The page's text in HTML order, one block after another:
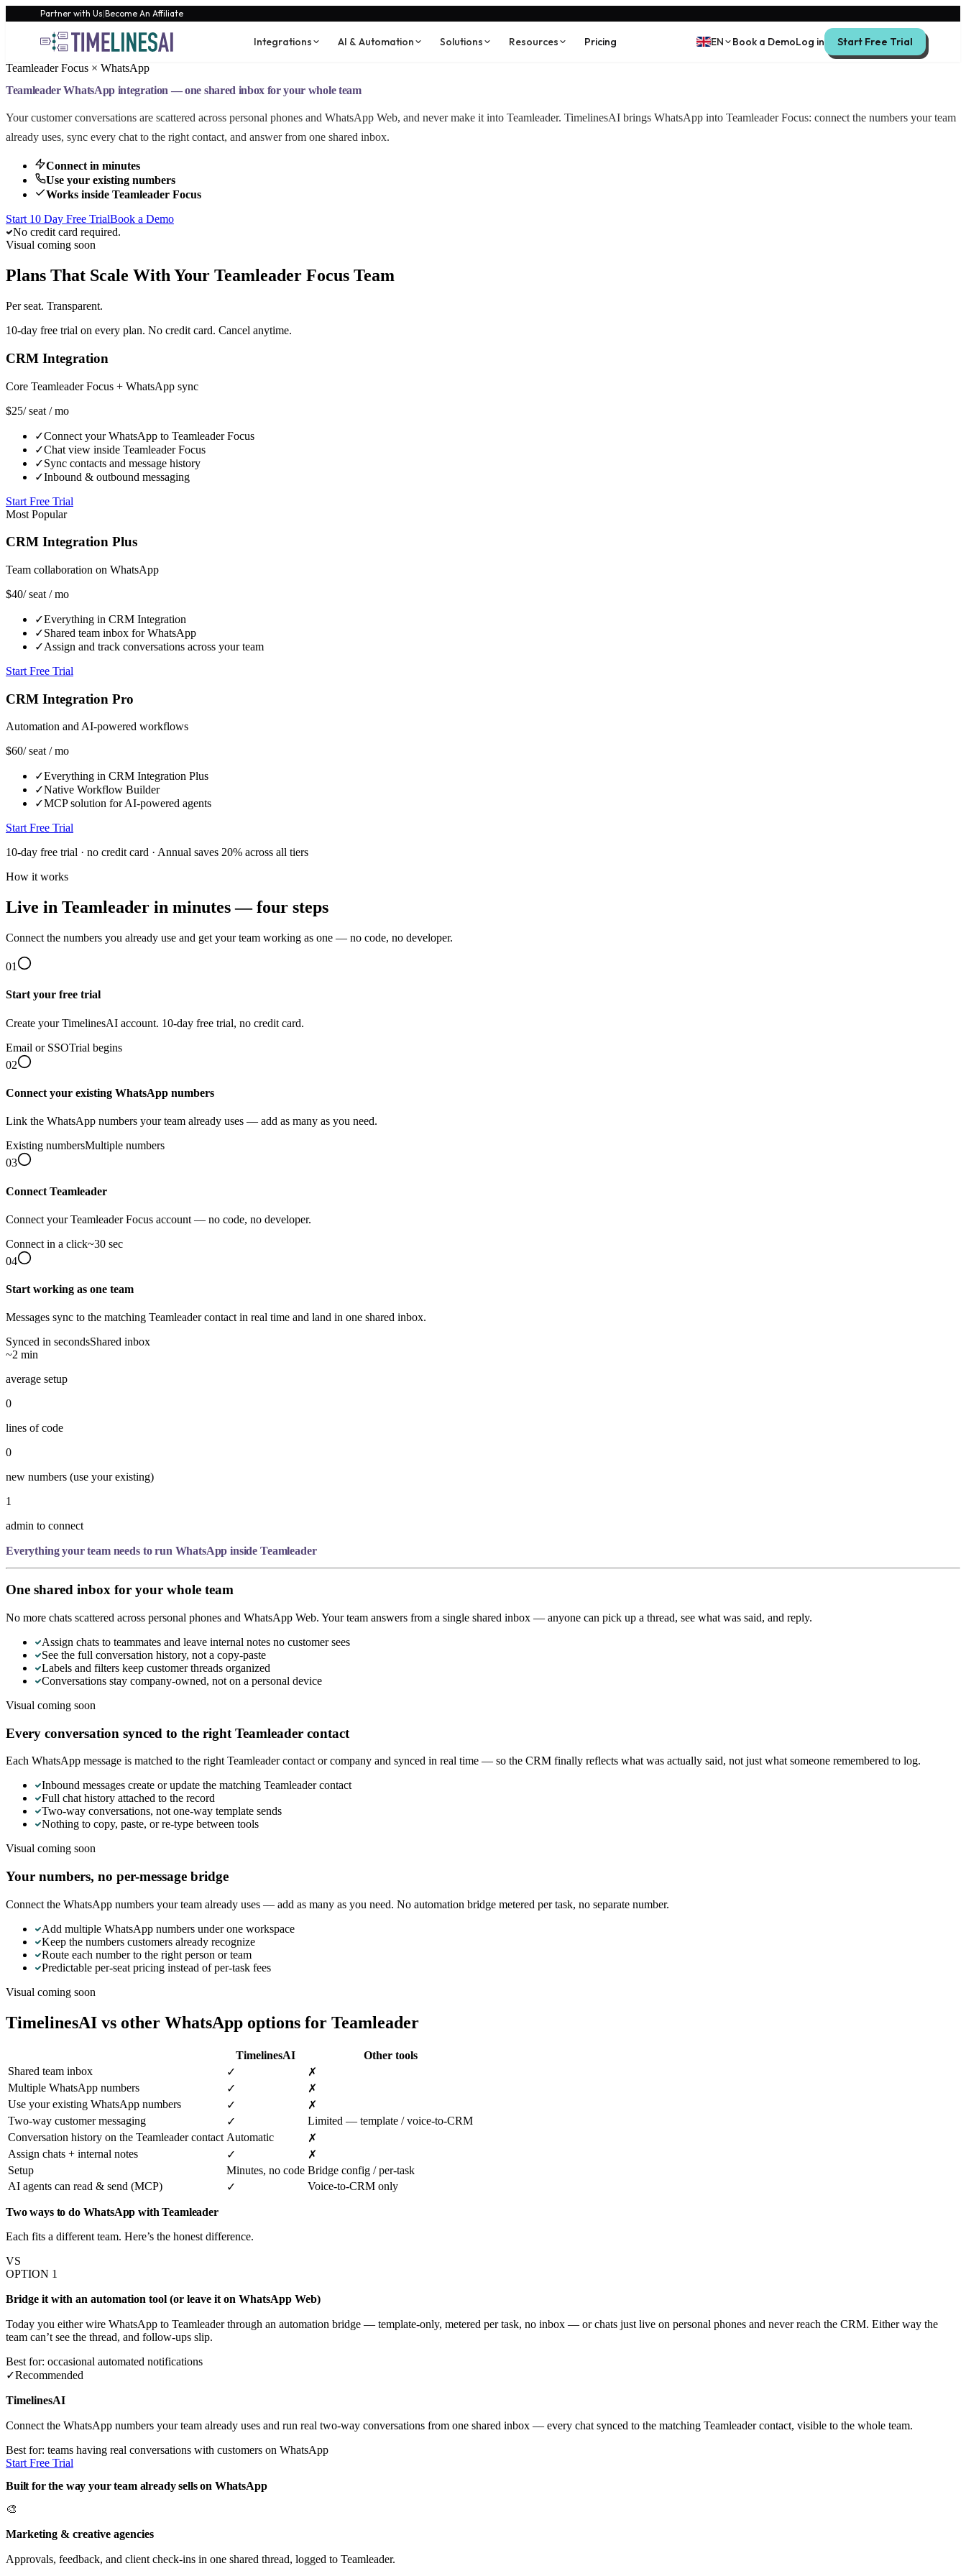
Partner with Us|Become An Affiliate
Integrations AI & Automation Solutions Resources Pricing EN Book a DemoLog in Start Free Trial
Teamleader Focus × WhatsApp
Teamleader WhatsApp integration — one shared inbox for your whole team
Your customer conversations are scattered across personal phones and WhatsApp Web, and never make it into Teamleader. TimelinesAI brings WhatsApp into Teamleader Focus: connect the numbers your team
already uses, sync every chat to the right contact, and answer from one shared inbox.
Connect in minutes
Use your existing numbers
Works inside Teamleader Focus
Start 10 Day Free TrialBook a Demo
No credit card required.
Visual coming soon
Plans That Scale With Your Teamleader Focus Team
Per seat. Transparent.
10-day free trial on every plan. No credit card. Cancel anytime.
CRM Integration
Core Teamleader Focus + WhatsApp sync
$25/ seat / mo
✓Connect your WhatsApp to Teamleader Focus
✓Chat view inside Teamleader Focus
✓Sync contacts and message history
✓Inbound & outbound messaging
Start Free Trial
Most Popular
CRM Integration Plus
Team collaboration on WhatsApp
$40/ seat / mo
✓Everything in CRM Integration
✓Shared team inbox for WhatsApp
✓Assign and track conversations across your team
Start Free Trial
CRM Integration Pro
Automation and AI-powered workflows
$60/ seat / mo
✓Everything in CRM Integration Plus
✓Native Workflow Builder
✓MCP solution for AI-powered agents
Start Free Trial
10-day free trial · no credit card · Annual saves 20% across all tiers
How it works
Live in Teamleader in minutes — four steps
Connect the numbers you already use and get your team working as one — no code, no developer.
01
Start your free trial
Create your TimelinesAI account. 10-day free trial, no credit card.
Email or SSOTrial begins
02
Connect your existing WhatsApp numbers
Link the WhatsApp numbers your team already uses — add as many as you need.
Existing numbersMultiple numbers
03
Connect Teamleader
Connect your Teamleader Focus account — no code, no developer.
Connect in a click~30 sec
04
Start working as one team
Messages sync to the matching Teamleader contact in real time and land in one shared inbox.
Synced in secondsShared inbox
~2 min
average setup
0
lines of code
0
new numbers (use your existing)
1
admin to connect
Everything your team needs to run WhatsApp inside Teamleader
One shared inbox for your whole team
No more chats scattered across personal phones and WhatsApp Web. Your team answers from a single shared inbox — anyone can pick up a thread, see what was said, and reply.
Assign chats to teammates and leave internal notes no customer sees
See the full conversation history, not a copy-paste
Labels and filters keep customer threads organized
Conversations stay company-owned, not on a personal device
Visual coming soon
Every conversation synced to the right Teamleader contact
Each WhatsApp message is matched to the right Teamleader contact or company and synced in real time — so the CRM finally reflects what was actually said, not just what someone remembered to log.
Inbound messages create or update the matching Teamleader contact
Full chat history attached to the record
Two-way conversations, not one-way template sends
Nothing to copy, paste, or re-type between tools
Visual coming soon
Your numbers, no per-message bridge
Connect the WhatsApp numbers your team already uses — add as many as you need. No automation bridge metered per task, no separate number.
Add multiple WhatsApp numbers under one workspace
Keep the numbers customers already recognize
Route each number to the right person or team
Predictable per-seat pricing instead of per-task fees
Visual coming soon
TimelinesAI vs other WhatsApp options for Teamleader
TimelinesAI
Other tools
Shared team inbox
✓
✗
Multiple WhatsApp numbers
✓
✗
Use your existing WhatsApp numbers
✓
✗
Two-way customer messaging
✓
Limited — template / voice-to-CRM
Conversation history on the Teamleader contact Automatic
✗
Assign chats + internal notes
✓
✗
Setup
Minutes, no code Bridge config / per-task
AI agents can read & send (MCP)
✓ Voice-to-CRM only
Two ways to do WhatsApp with Teamleader
Each fits a different team. Here’s the honest difference.
VS
OPTION 1
Bridge it with an automation tool (or leave it on WhatsApp Web)
Today you either wire WhatsApp to Teamleader through an automation bridge — template-only, metered per task, no inbox — or chats just live on personal phones and never reach the CRM. Either way the
team can’t see the thread, and follow-ups slip.
Best for: occasional automated notifications
✓Recommended
TimelinesAI
Connect the WhatsApp numbers your team already uses and run real two-way conversations from one shared inbox — every chat synced to the matching Teamleader contact, visible to the whole team.
Best for: teams having real conversations with customers on WhatsApp
Start Free Trial
Built for the way your team already sells on WhatsApp
🎨
Marketing & creative agencies
Approvals, feedback, and client check-ins in one shared thread, logged to Teamleader.